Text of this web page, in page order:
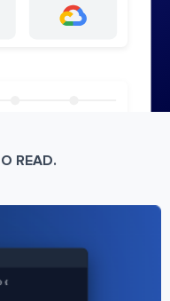
READ.